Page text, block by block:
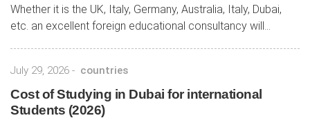
Whether it is the UK, Italy, Germany, Australia, Italy, Dubai,
etc. an excellent foreign educational consultancy will...
July 29, 2026 - countries
Cost of Studying in Dubai for international
Students (2026)